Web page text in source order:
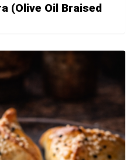
(Olive Oil Braised